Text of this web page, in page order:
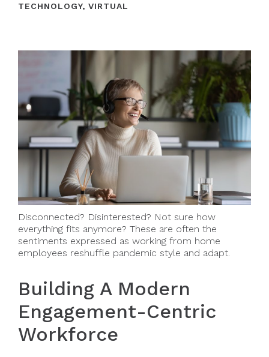
TECHNOLOGY, VIRTUAL
Disconnected? Disinterested? Not sure how
everything fits anymore? These are often the
sentiments expressed as working from home
employees reshuffle pandemic style and adapt.
Building A Modern
Engagement-Centric
Workforce